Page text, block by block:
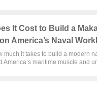
It Cost to Build a
America’s Naval
much it takes to build a modern
America’s maritime muscle and